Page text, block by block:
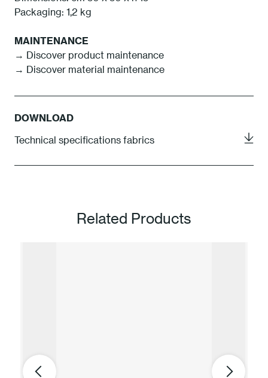
Packaging: 1,2 kg
MAINTENANCE
→ Discover product maintenance
→ Discover material maintenance
DOWNLOAD
Technical specifications fabrics
Related Products